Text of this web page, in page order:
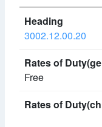
3002.12.00.20
Free